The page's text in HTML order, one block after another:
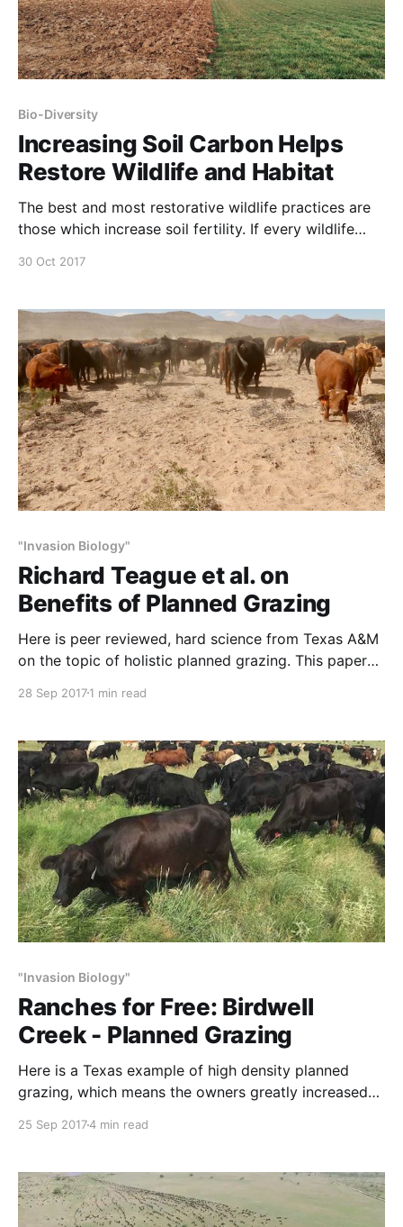
Bio-Diversity
Increasing Soil Carbon Helps
Restore Wildlife and Habitat
The best and most restorative wildlife practices are
those which increase soil fertility. If every wildlife
wildlife & habitat ‘management’ would fundamentally
Narrated by Michael Pollan from Center for Food
Safety on Vimeo.
30 Oct 2017
"Invasion Biology"
Richard Teague et al. on
Benefits of Planned Grazing
Here is peer reviewed, hard science from Texas A&M
on the topic of holistic planned grazing. This paper
Provenza et al. studied the benefits of concentrated,
Their peer-reviewed findings contradicted
28 Sep 20171 min read
"Invasion Biology"
Ranches for Free: Birdwell
Creek - Planned Grazing
Here is a Texas example of high density planned
grazing, which means the owners greatly increased
and forage production. The increase in productivity
These results directly contradict the agency-
university biases against
25 Sep 20174 min read